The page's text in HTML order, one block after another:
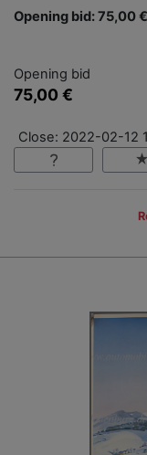
Opening bid: 75,00 €
Opening bid
75,00 €
Close: 2022-02-12